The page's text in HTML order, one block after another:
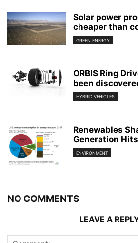
Solar power
cheaper than
GREEN ENERGY
ORBIS Ring
been
HYBRID VEHICLES
Renewables
Generation
ENVIRONMENT
NO COMMENTS
LEAVE A